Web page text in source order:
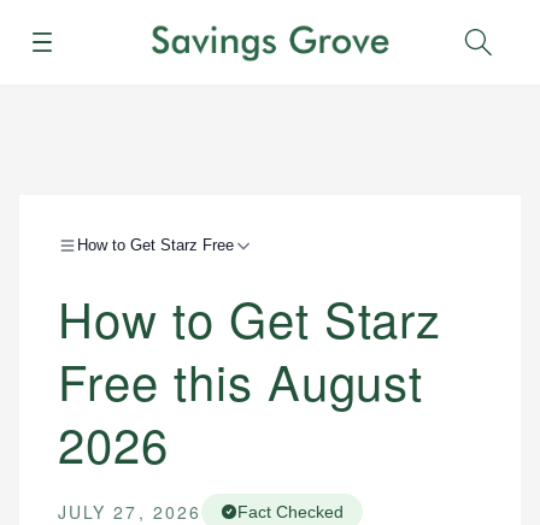
Menu
How to Get Starz Free
How to Get Starz
Free this August
2026
JULY 27, 2026 Fact Checked